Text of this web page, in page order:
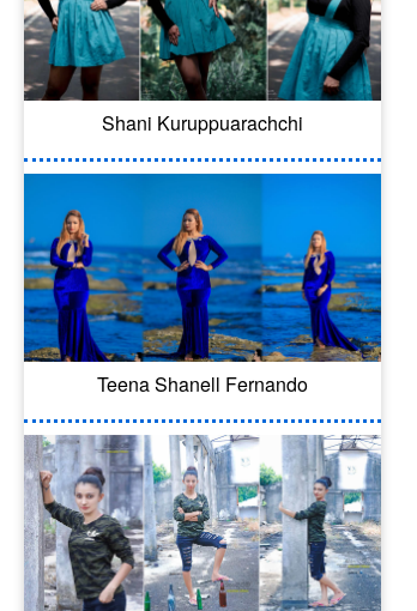
Shani Kuruppuarachchi
Teena Shanell Fernando